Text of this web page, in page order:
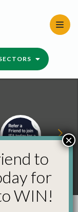
a Friend and
Win
to
for
WIN!
×